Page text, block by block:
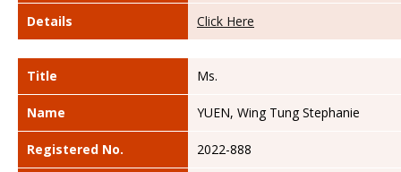
Details Click Here
Title Ms.
Name YUEN, Wing Tung Stephanie
Registered No. 2022-888